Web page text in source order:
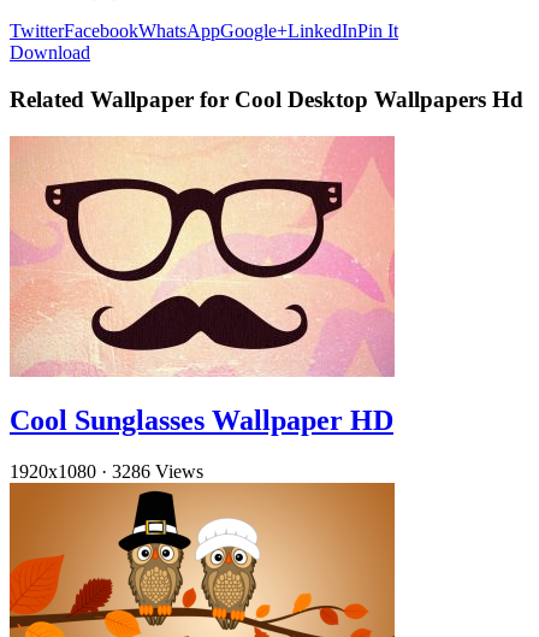
TwitterFacebookWhatsAppGoogle+LinkedInPin It
Download
Related Wallpaper for Cool Desktop Wallpapers Hd
Cool Sunglasses Wallpaper HD
1920x1080 · 3286 Views